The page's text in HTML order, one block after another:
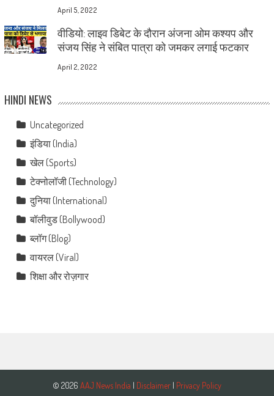
April 5, 2022
वीडियो: लाइव डिबेट के दौरान अंजना ओम कश्यप और
संजय सिंह ने संबित पात्रा को जमकर लगाई फटकार
April 2, 2022
HINDI NEWS
Uncategorized
इंडिया (India)
खेल (Sports)
टेक्नोलॉजी (Technology)
दुनिया (International)
बॉलीवुड (Bollywood)
ब्लॉग (Blog)
वायरल (Viral)
शिक्षा और रोज़गार
© 2026 AAJ News India | Disclaimer| Privacy Policy